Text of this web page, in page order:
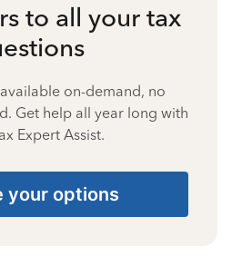
to all your tax
on-demand, no
Get help all year long with
Expert Assist.
your options